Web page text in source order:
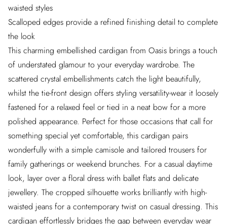
waisted styles
Scalloped edges provide a refined finishing detail to complete
the look
This charming embellished cardigan from Oasis brings a touch
of understated glamour to your everyday wardrobe. The
scattered crystal embellishments catch the light beautifully,
whilst the tie-front design offers styling versatility-wear it loosely
fastened for a relaxed feel or tied in a neat bow for a more
polished appearance. Perfect for those occasions that call for
something special yet comfortable, this cardigan pairs
wonderfully with a simple camisole and tailored trousers for
family gatherings or weekend brunches. For a casual daytime
look, layer over a floral dress with ballet flats and delicate
jewellery. The cropped silhouette works brilliantly with high-
waisted jeans for a contemporary twist on casual dressing. This
cardigan effortlessly bridges the gap between everyday wear